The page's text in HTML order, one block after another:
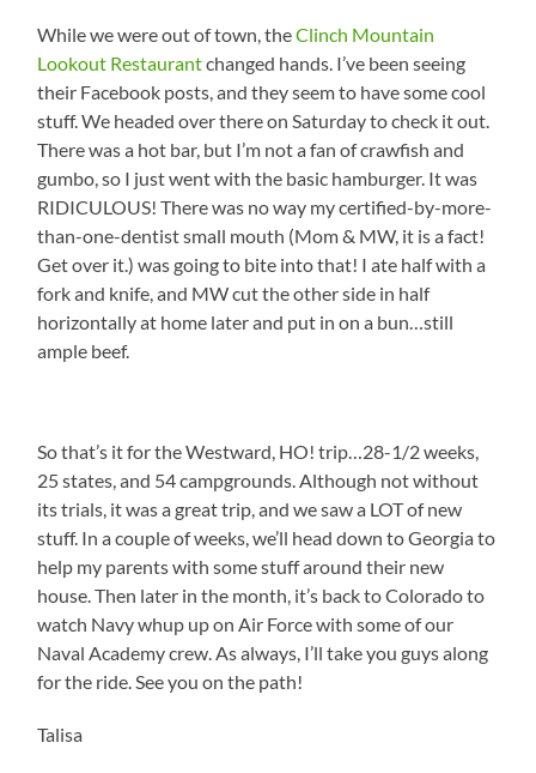
While we were out of town, theClinch Mountain
Lookout Restaurantchanged hands. I’ve been seeing
their Facebook posts, and they seem to have some cool
stuff. We headed over there on Saturday to check it out.
There was a hot bar, but I’m not a fan of crawfish and
gumbo, so I just went with the basic hamburger. It was
RIDICULOUS! There was no way my certified-by-more-
than-one-dentist small mouth (Mom & MW, it is a fact!
Get over it.) was going to bite into that! I ate half with a
fork and knife, and MW cut the other side in half
horizontally at home later and put in on a bun…still
ample beef.
So that’s it for the Westward, HO! trip…28-1/2 weeks,
25 states, and 54 campgrounds. Although not without
its trials, it was a great trip, and we saw a LOT of new
stuff. In a couple of weeks, we’ll head down to Georgia to
help my parents with some stuff around their new
house. Then later in the month, it’s back to Colorado to
watch Navy whup up on Air Force with some of our
Naval Academy crew. As always, I’ll take you guys along
for the ride. See you on the path!
Talisa